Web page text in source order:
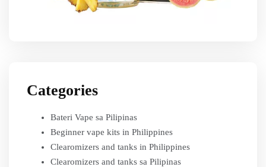
Categories
Bateri Vape sa Pilipinas
Beginner vape kits in Philippines
Clearomizers and tanks in Philippines
Clearomizers and tanks sa Pilipinas